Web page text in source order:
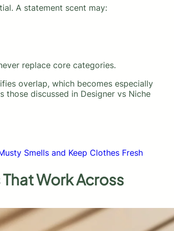
A statement scent may:
replace core categories.
overlap, which becomes especially
those discussed in Designer vs Niche
Smells and Keep Clothes Fresh
Work Across